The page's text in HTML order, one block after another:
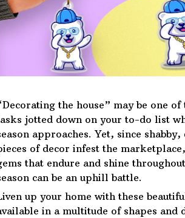
the house” may be one
jotted down on your to-do list
approaches. Yet, since
of decor infest the
that endure and shine
can be an uphill battle.
up your home with these
in a multitude of shapes and